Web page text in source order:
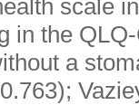
scale
in the
a